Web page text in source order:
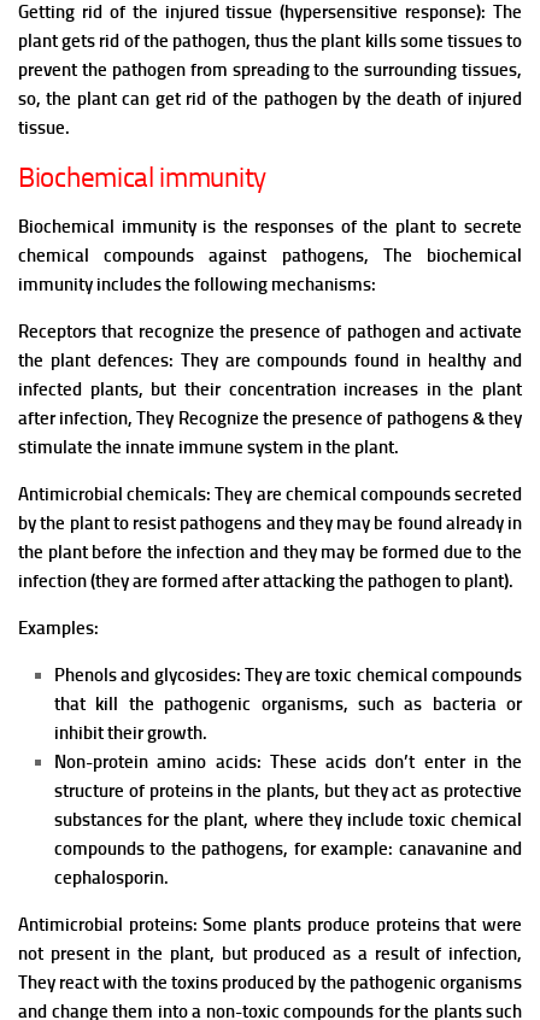
Getting rid of the injured tissue (hypersensitive response): The
plant gets rid of the pathogen, thus the plant kills some tissues to
prevent the pathogen from spreading to the surrounding tissues,
so, the plant can get rid of the pathogen by the death of injured
tissue.
Biochemical immunity
Biochemical immunity is the responses of the plant to secrete
chemical compounds against pathogens, The biochemical
immunity includes the following mechanisms:
Receptors that recognize the presence of pathogen and activate
the plant defences: They are compounds found in healthy and
infected plants, but their concentration increases in the plant
after infection, They Recognize the presence of pathogens & they
stimulate the innate immune system in the plant.
Antimicrobial chemicals: They are chemical compounds secreted
by the plant to resist pathogens and they may be found already in
the plant before the infection and they may be formed due to the
infection (they are formed after attacking the pathogen to plant).
Examples:
Phenols and glycosides: They are toxic chemical compounds
that kill the pathogenic organisms, such as bacteria or
inhibit their growth.
Non-protein amino acids: These acids don’t enter in the
structure of proteins in the plants, but they act as protective
substances for the plant, where they include toxic chemical
compounds to the pathogens, for example: canavanine and
cephalosporin.
Antimicrobial proteins: Some plants produce proteins that were
not present in the plant, but produced as a result of infection,
They react with the toxins produced by the pathogenic organisms
and change them into a non-toxic compounds for the plants such